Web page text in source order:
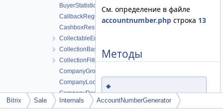
BuyerStatisticTable
CallbackRegistryTable
CashboxRestHandlerTable
CollectableEntity
CollectionBase
CollectionFilterIterator
CompanyGroupTable
CompanyLocationTable
CompanyResponsibleGroupTable
CompanyServiceTable
См. определение в файле
accountnumber.php строка 13
Методы
◆
generateForOrder()
Bitrix Sale Internals AccountNumberGenerator